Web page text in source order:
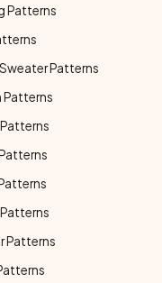
Patterns
Patterns
Patterns
Patterns